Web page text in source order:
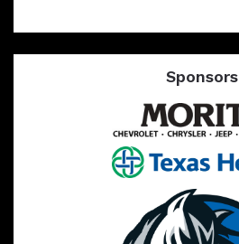
Sponsors